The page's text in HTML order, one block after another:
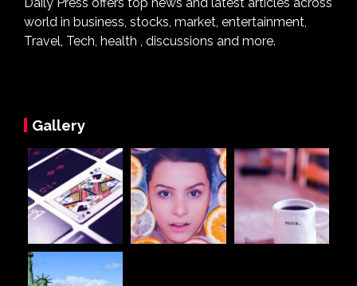
Daily Press offers top news and latest articles across
world in business, stocks, market, entertainment,
Travel, Tech, health , discussions and more.
Gallery